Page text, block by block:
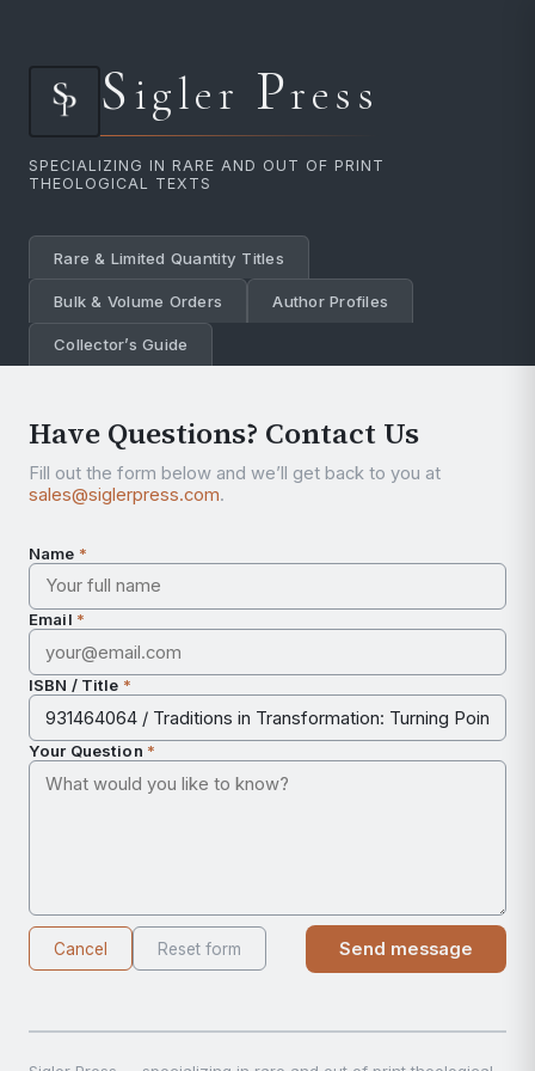
Sigler Press
SPECIALIZING IN RARE AND OUT OF PRINT
THEOLOGICAL TEXTS
Rare & Limited Quantity Titles
Bulk & Volume Orders Author Profiles
Collector’s Guide
Have Questions? Contact Us
Fill out the form below and we’ll get back to you at
sales@siglerpress.com.
Name *
Email *
ISBN / Title *
Your Question *
Cancel Reset form Send message